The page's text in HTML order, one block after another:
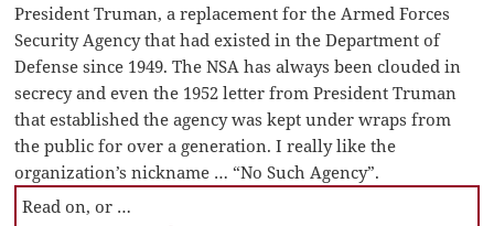
President Truman, a replacement for the Armed Forces
Security Agency that had existed in the Department of
Defense since 1949. The NSA has always been clouded in
secrecy and even the 1952 letter from President Truman
that established the agency was kept under wraps from
the public for over a generation. I really like the
organization’s nickname … “No Such Agency”.
Read on, or …